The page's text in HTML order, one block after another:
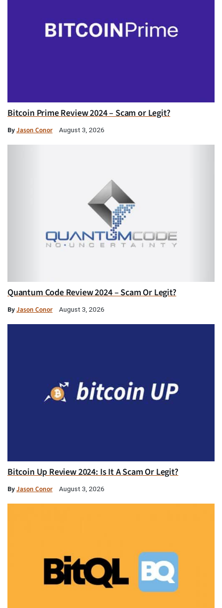
Bitcoin Prime Review 2024 – Scam or Legit?
ByJason Conor August 3, 2026
Quantum Code Review 2024 – Scam Or Legit?
ByJason Conor August 3, 2026
Bitcoin Up Review 2024: Is It A Scam Or Legit?
ByJason Conor August 3, 2026